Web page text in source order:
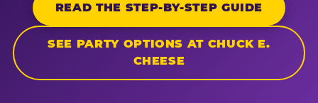
READ THE STEP-BY-STEP GUIDE
SEE PARTY OPTIONS AT CHUCK E.
CHEESE